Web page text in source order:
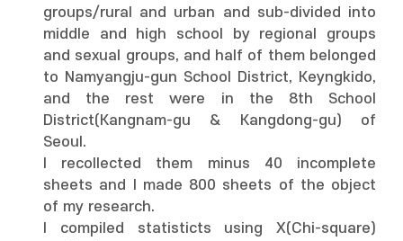
groups/rural and urban and sub-divided into
middle and high school by regional groups
and sexual groups, and half of them belonged
to Namyangju-gun School District, Keyngkido,
and the rest were in the 8th School
District(Kangnam-gu & Kangdong-gu) of
Seoul.
I recollected them minus 40 incomplete
sheets and I made 800 sheets of the object
of my research.
I compiled statisticts using X(Chi-square)